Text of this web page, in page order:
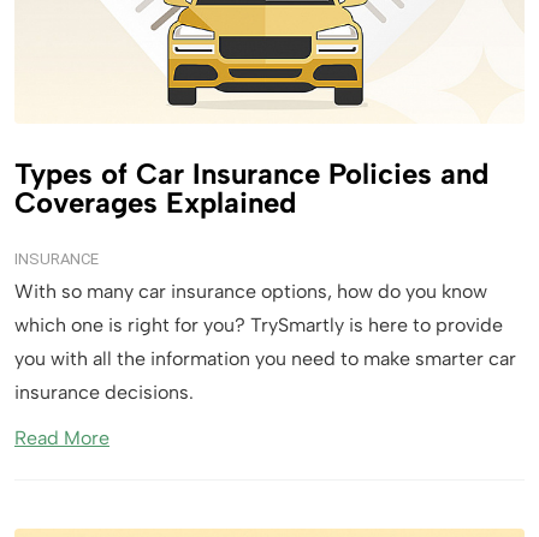
Types of Car Insurance Policies and
Coverages Explained
INSURANCE
With so many car insurance options, how do you know
which one is right for you? TrySmartly is here to provide
you with all the information you need to make smarter car
insurance decisions.
Read More